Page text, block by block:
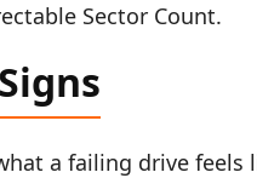
Sector Count.
a failing drive feels